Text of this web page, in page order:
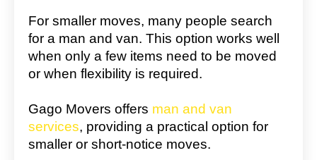
For smaller moves, many people search
for a man and van. This option works well
when only a few items need to be moved
or when flexibility is required.
Gago Movers offers man and van
services, providing a practical option for
smaller or short-notice moves.